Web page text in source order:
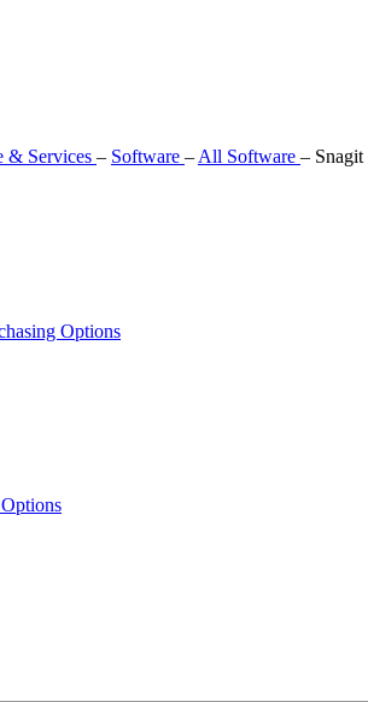
& Services – Software – All Software – Snagit
Options